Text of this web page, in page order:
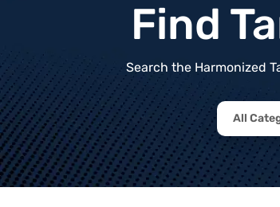
Find
Search the Harmonized
All